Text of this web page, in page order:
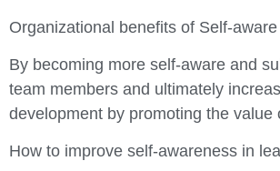
Organizational benefits of Self-
By becoming more self-aware and
team members and ultimately
development by promoting the
How to improve self-awareness in